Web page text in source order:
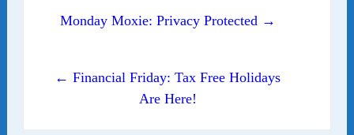
Post navigation
Monday Moxie: Privacy Protected →
← Financial Friday: Tax Free Holidays
Are Here!